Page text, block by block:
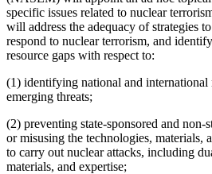
specific issues related to nuclear
will address the adequacy of strategies
respond to nuclear terrorism, and
resource gaps with respect to:
(1) identifying national and international
emerging threats;
(2) preventing state-sponsored and non-
or misusing the technologies, materials,
to carry out nuclear attacks, including
materials, and expertise;